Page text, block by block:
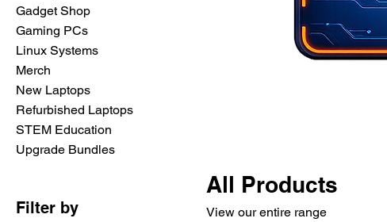
Gadget Shop
Gaming PCs
Linux Systems
Merch
New Laptops
Refurbished Laptops
STEM Education
Upgrade Bundles
Filter by
All Products
View our entire range